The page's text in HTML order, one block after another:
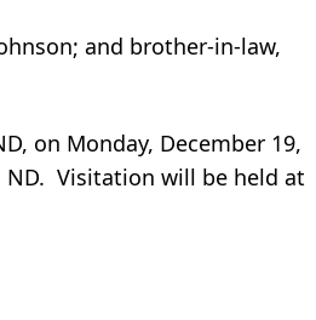
and brother-in-law,
on Monday, December 19,
ND. Visitation will be held at